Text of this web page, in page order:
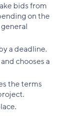
bids from
on the
a deadline.
chooses a
the terms